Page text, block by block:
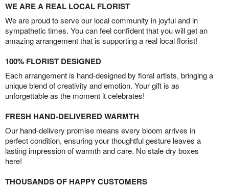
WE ARE A REAL LOCAL FLORIST
We are proud to serve our local community in joyful and in
sympathetic times. You can feel confident that you will get an
amazing arrangement that is supporting a real local florist!
100% FLORIST DESIGNED
Each arrangement is hand-designed by floral artists, bringing a
unique blend of creativity and emotion. Your gift is as
unforgettable as the moment it celebrates!
FRESH HAND-DELIVERED WARMTH
Our hand-delivery promise means every bloom arrives in
perfect condition, ensuring your thoughtful gesture leaves a
lasting impression of warmth and care. No stale dry boxes
here!
THOUSANDS OF HAPPY CUSTOMERS